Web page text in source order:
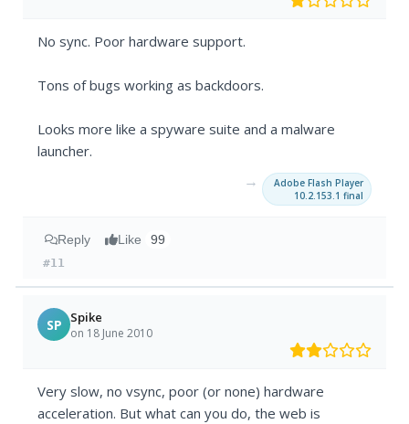
No sync. Poor hardware support.
Tons of bugs working as backdoors.
Looks more like a spyware suite and a malware
launcher.
→
Adobe Flash Player
10.2.153.1 final
Reply Like 99
#11
SP Spike
on 18 June 2010
Very slow, no vsync, poor (or none) hardware
acceleration. But what can you do, the web is